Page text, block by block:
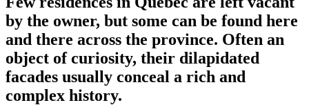
by the owner, but some can be found here
and there across the province. Often an
object of curiosity, their dilapidated
facades usually conceal a rich and
complex history.